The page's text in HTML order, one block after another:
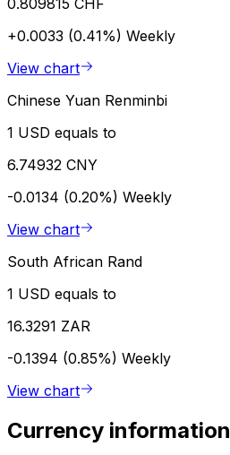
+0.0033 (0.41%) Weekly
View chart
Chinese Yuan Renminbi
1 USD equals to
6.74932 CNY
-0.0134 (0.20%) Weekly
View chart
South African Rand
1 USD equals to
16.3291 ZAR
-0.1394 (0.85%) Weekly
View chart
Currency information